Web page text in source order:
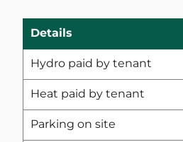
Details
Hydro paid by tenant
Heat paid by tenant
Parking on site